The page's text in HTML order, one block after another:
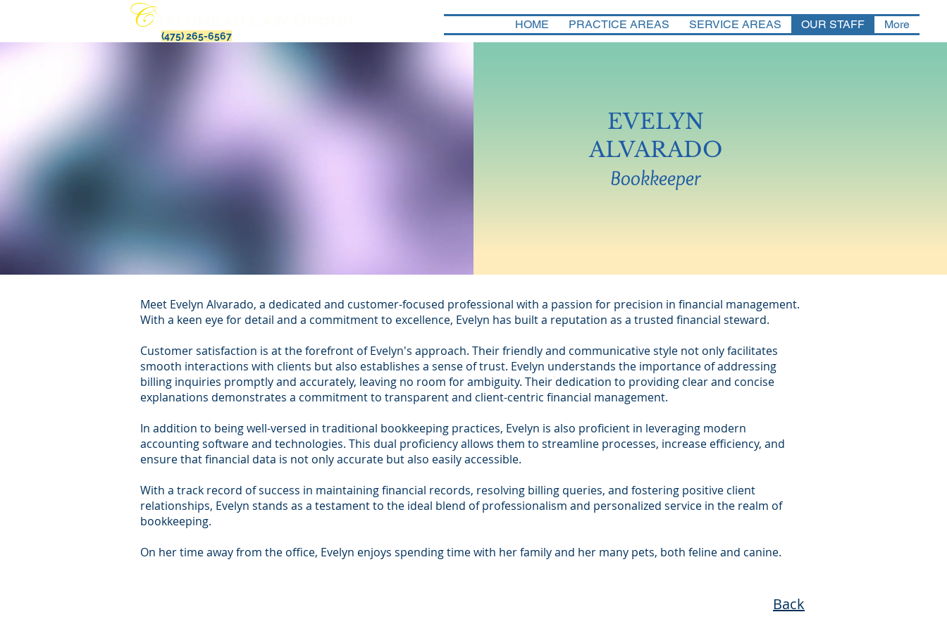
HOME PRACTICE AREAS SERVICE AREAS OUR STAFF More
(475) 265-6567
EVELYN
ALVARADO
Bookkeeper
Meet Evelyn Alvarado, a dedicated and customer-focused professional with a passion for precision in financial management.
With a keen eye for detail and a commitment to excellence, Evelyn has built a reputation as a trusted financial steward.
Customer satisfaction is at the forefront of Evelyn's approach. Their friendly and communicative style not only facilitates
smooth interactions with clients but also establishes a sense of trust. Evelyn understands the importance of addressing
billing inquiries promptly and accurately, leaving no room for ambiguity. Their dedication to providing clear and concise
explanations demonstrates a commitment to transparent and client-centric financial management.
In addition to being well-versed in traditional bookkeeping practices, Evelyn is also proficient in leveraging modern
accounting software and technologies. This dual proficiency allows them to streamline processes, increase efficiency, and
ensure that financial data is not only accurate but also easily accessible.
With a track record of success in maintaining financial records, resolving billing queries, and fostering positive client
relationships, Evelyn stands as a testament to the ideal blend of professionalism and personalized service in the realm of
bookkeeping.
On her time away from the office, Evelyn enjoys spending time with her family and her many pets, both feline and canine.
Back